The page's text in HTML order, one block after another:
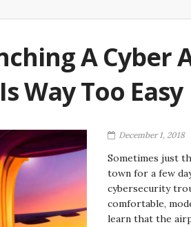
A Cyber
Way Too Easy
December 1, 2018
Sometimes just
town for a few
cybersecurity
comfortable,
learn that the